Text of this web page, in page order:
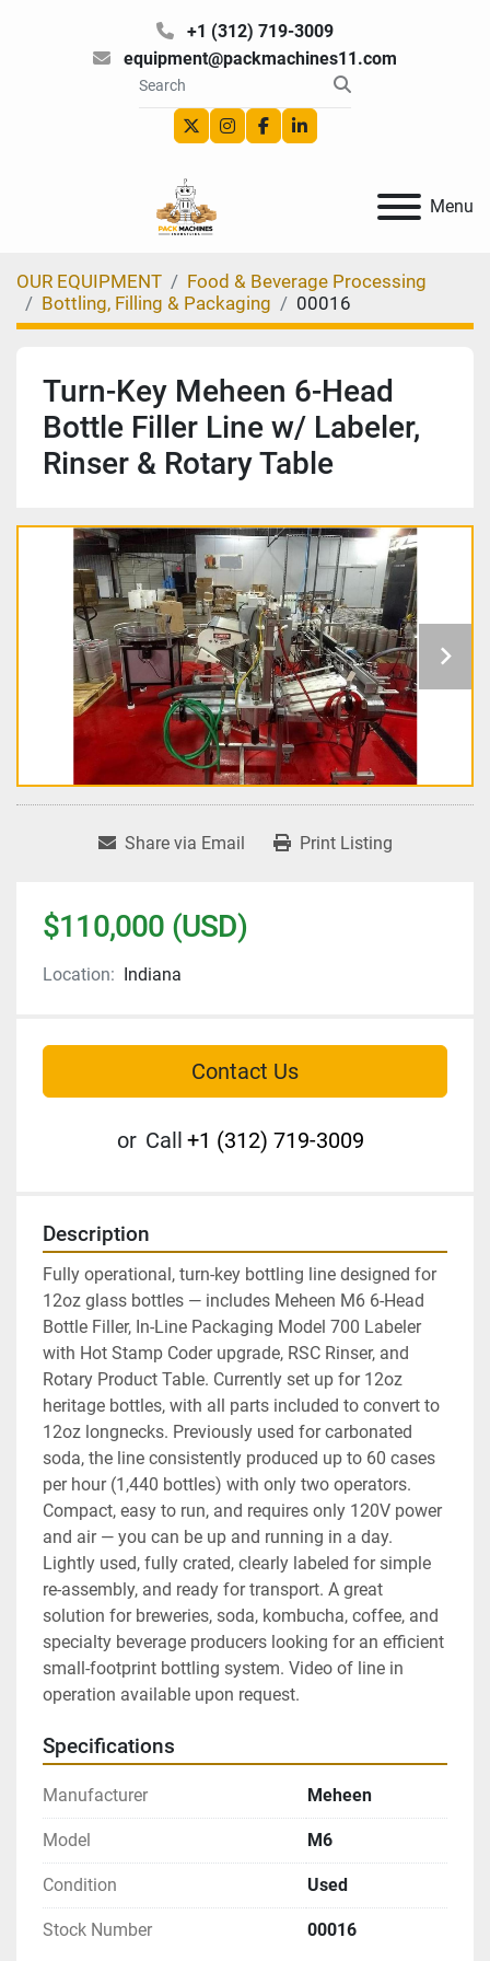
+1 (312) 719-3009
equipment@packmachines11.com
twitterinstagram
facebooklinkedin
Menu
OUR EQUIPMENT
Food & Beverage Processing
Bottling, Filling & Packaging
00016
Turn-Key Meheen 6-Head
Bottle Filler Line w/ Labeler,
Rinser & Rotary Table
Share via Email Print Listing
$110,000 (USD)
Location: Indiana
Contact Us
or Call +1 (312) 719-3009
Description
Fully operational, turn-key bottling line designed for
12oz glass bottles — includes Meheen M6 6-Head
Bottle Filler, In-Line Packaging Model 700 Labeler
with Hot Stamp Coder upgrade, RSC Rinser, and
Rotary Product Table. Currently set up for 12oz
heritage bottles, with all parts included to convert to
12oz longnecks. Previously used for carbonated
soda, the line consistently produced up to 60 cases
per hour (1,440 bottles) with only two operators.
Compact, easy to run, and requires only 120V power
and air — you can be up and running in a day.
Lightly used, fully crated, clearly labeled for simple
re-assembly, and ready for transport. A great
solution for breweries, soda, kombucha, coffee, and
specialty beverage producers looking for an efficient
small-footprint bottling system. Video of line in
operation available upon request.
Specifications
Manufacturer Meheen
Model M6
Condition Used
Stock Number 00016